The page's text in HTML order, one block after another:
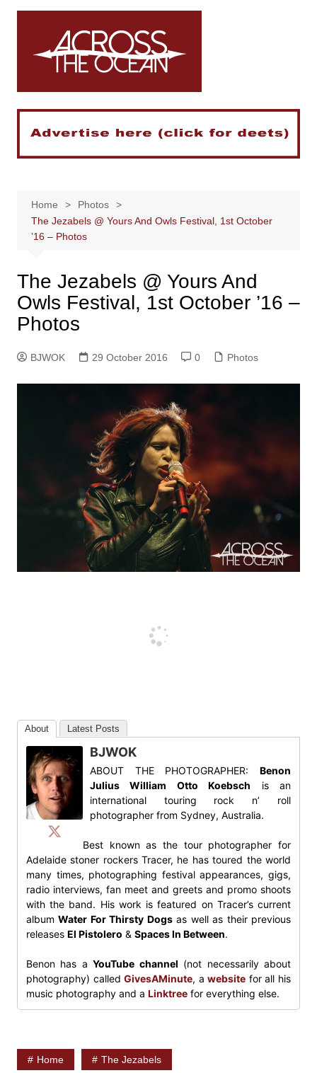
Skip
Home
Photos
The Jezabels @ Yours And Owls Festival, 1st October
’16 – Photos
The Jezabels @ Yours And
Owls Festival, 1st October ’16 –
Photos
BJWOK 29 October 2016 0 Photos
About Latest Posts
BJWOK
ABOUT THE PHOTOGRAPHER:Benon
Julius William Otto Koebsch is an
international touring rock n’ roll
photographer from Sydney, Australia.
Best known as the tour photographer for
Adelaide stoner rockers Tracer, he has toured the world
many times, photographing festival appearances, gigs,
radio interviews, fan meet and greets and promo shoots
with the band. His work is featured on Tracer’s current
albumWater For Thirsty Dogsas well as their previous
releases El Pistolero & Spaces In Between.
Benon has aYouTube channel (not necessarily about
photography) calledGivesAMinute, awebsite for all his
music photography and a Linktreefor everything else.
Home The Jezabels